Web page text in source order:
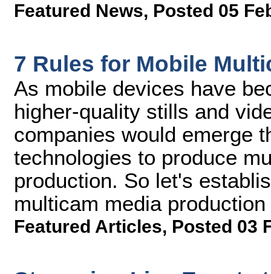
Featured News, Posted 05
7 Rules for Mobile
As mobile devices have
higher-quality stills and
companies would emerge
technologies to produce
production. So let's
multicam media
Featured Articles, Posted 03